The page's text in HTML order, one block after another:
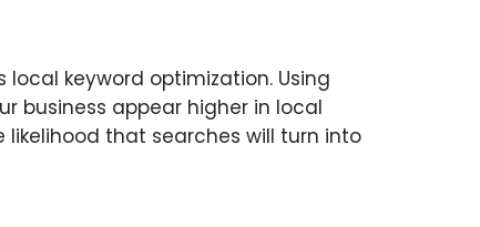
keyword optimization. Using
business appear higher in local
likelihood that searches will turn into